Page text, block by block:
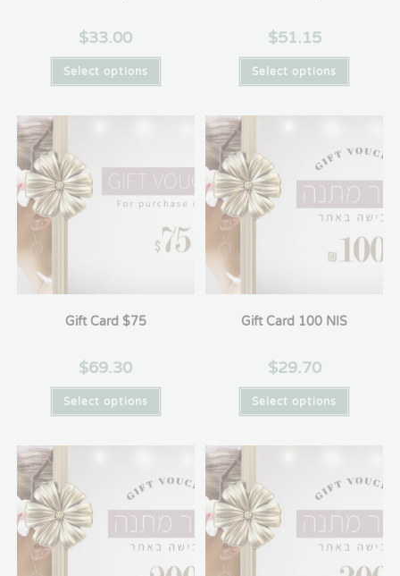
$33.00
Select options
$51.15
Select options
Gift Card $75
$69.30
Select options
Gift Card 100 NIS
$29.70
Select options